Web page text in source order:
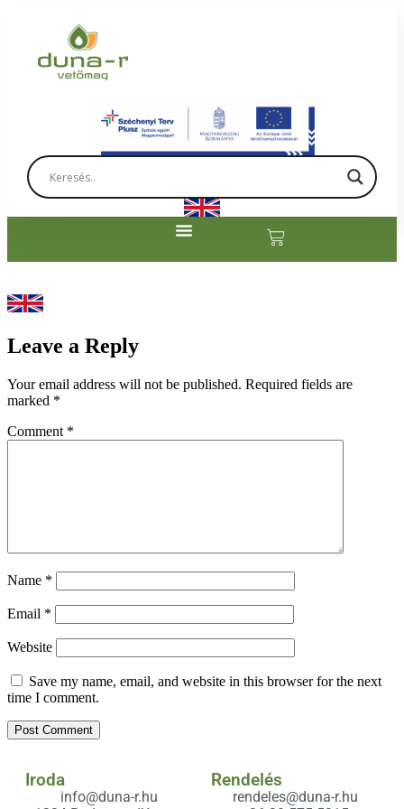
Leave a Reply
Your email address will not be published. Required fields are
marked *
Comment *
Name *
Email *
Website
Save my name, email, and website in this browser for the next
time I comment.
Iroda
info@duna-r.hu
Rendelés
rendeles@duna-r.hu